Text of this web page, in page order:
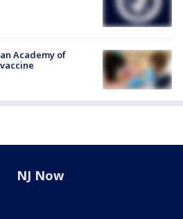
Academy of
NJ Now